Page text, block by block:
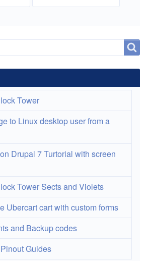
Tower
to Linux desktop user from a
Drupal 7 Turtorial with screen
Tower Sects and Violets
Ubercart cart with custom forms
and Backup codes
Guides